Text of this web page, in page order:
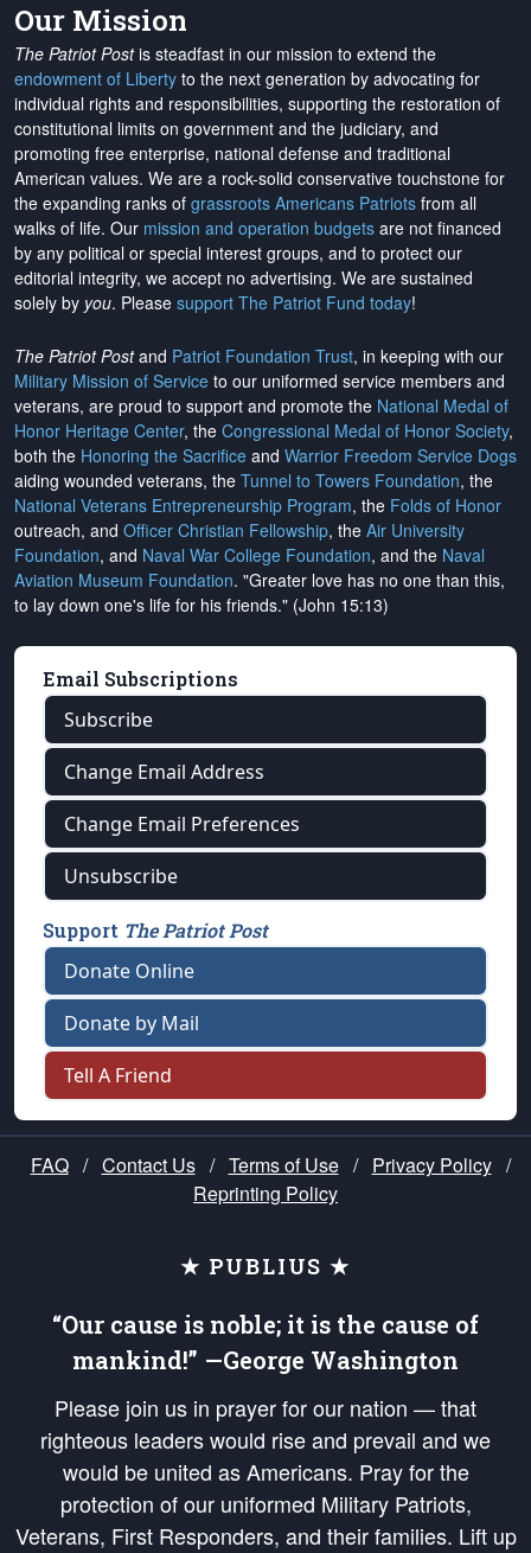
Our Mission
The Patriot Postis steadfast in our mission to extend the
endowment of Liberty to the next generation by advocating for
individual rights and responsibilities, supporting the restoration of
constitutional limits on government and the judiciary, and
promoting free enterprise, national defense and traditional
American values. We are a rock-solid conservative touchstone for
the expanding ranks of grassroots Americans Patriots from all
walks of life. Our mission and operation budgets are not financed
by any political or special interest groups, and to protect our
editorial integrity, we accept no advertising. We are sustained
solely by you. Please support The Patriot Fund today!
The Patriot Postand Patriot Foundation Trust, in keeping with our
Military Mission of Service to our uniformed service members and
veterans, are proud to support and promote the National Medal of
Honor Heritage Center, the Congressional Medal of Honor Society,
both the Honoring the Sacrifice and Warrior Freedom Service Dogs
aiding wounded veterans, the Tunnel to Towers Foundation, the
National Veterans Entrepreneurship Program, the Folds of Honor
outreach, and Officer Christian Fellowship, the Air University
Foundation, and Naval War College Foundation, and the Naval
Aviation Museum Foundation. "Greater love has no one than this,
to lay down one's life for his friends." (John 15:13)
Email Subscriptions
Subscribe
Change Email Address
Change Email Preferences
Unsubscribe
Support The Patriot Post
Donate Online
Donate by Mail
Tell A Friend
FAQ / Contact Us / Terms of Use / Privacy Policy /
Reprinting Policy
★ PUBLIUS ★
“Our cause is noble; it is the cause of
mankind!” —George Washington
Please join us in prayer for our nation — that
righteous leaders would rise and prevail and we
would be united as Americans. Pray for the
protection of our uniformed Military Patriots,
Veterans, First Responders, and their families. Lift up